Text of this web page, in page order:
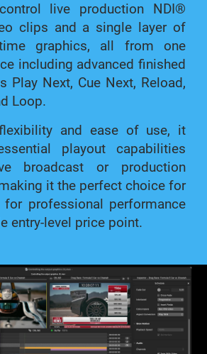
live production NDI®
clips and a single layer of
graphics, all from one
including advanced finished
Play Next, Cue Next, Reload,
Loop.
and ease of use, it
playout capabilities
broadcast or production
it the perfect choice for
professional performance
entry-level price point.